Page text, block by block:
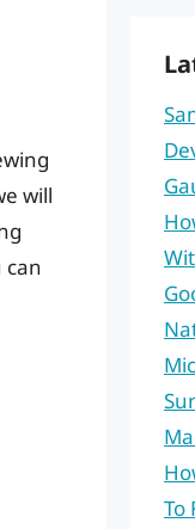
will
can
To